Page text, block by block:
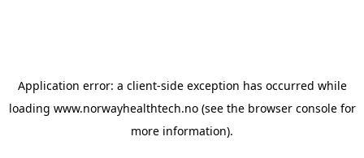
Application error: a client-side exception has occurred while
loading www.norwayhealthtech.no(see the browser consolefor
more information).